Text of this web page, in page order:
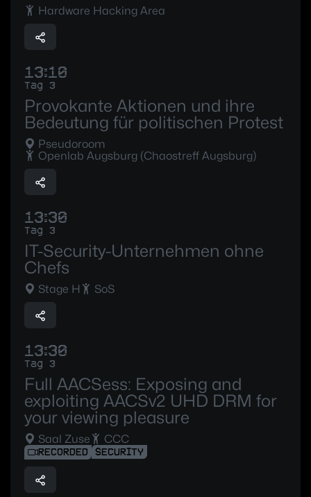
Hardware Hacking Area
13:10
Tag 3
Provokante Aktionen und ihre
Bedeutung für politischen Protest
Pseudoroom
Openlab Augsburg (Chaostreff Augsburg)
13:30
Tag 3
IT-Security-Unternehmen ohne
Chefs
Stage H SoS
13:30
Tag 3
Full AACSess: Exposing and
exploiting AACSv2 UHD DRM for
your viewing pleasure
Saal Zuse CCC
RECORDED SECURITY